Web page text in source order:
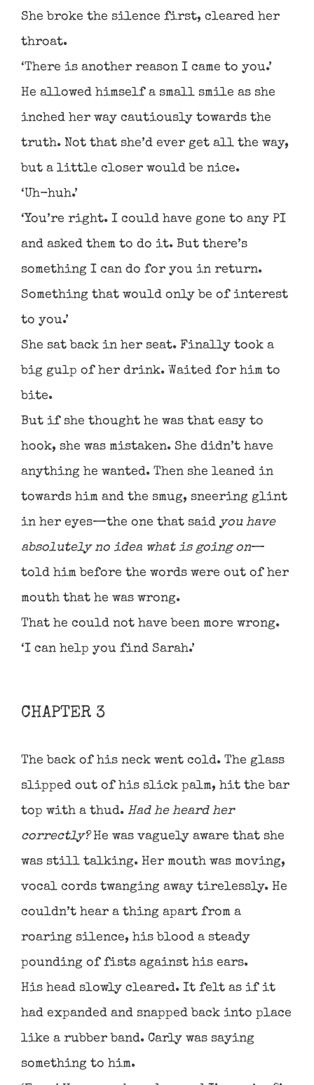
She broke the silence first, cleared her
throat.
‘There is another reason I came to you.’
He allowed himself a small smile as she
inched her way cautiously towards the
truth. Not that she’d ever get all the way,
but a little closer would be nice.
‘Uh-huh.’
‘You’re right. I could have gone to any PI
and asked them to do it. But there’s
something I can do for you in return.
Something that would only be of interest
to you.’
She sat back in her seat. Finally took a
big gulp of her drink. Waited for him to
bite.
But if she thought he was that easy to
hook, she was mistaken. She didn’t have
anything he wanted. Then she leaned in
towards him and the smug, sneering glint
in her eyes—the one that said you have
absolutely no idea what is going on—
told him before the words were out of her
mouth that he was wrong.
That he could not have been more wrong.
‘I can help you find Sarah.’
CHAPTER 3
The back of his neck went cold. The glass
slipped out of his slick palm, hit the bar
top with a thud. Had he heard her
correctly?He was vaguely aware that she
was still talking. Her mouth was moving,
vocal cords twanging away tirelessly. He
couldn’t hear a thing apart from a
roaring silence, his blood a steady
pounding of fists against his ears.
His head slowly cleared. It felt as if it
had expanded and snapped back into place
like a rubber band. Carly was saying
something to him.